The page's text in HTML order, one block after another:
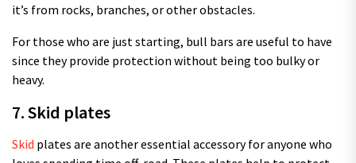
it’s from rocks, branches, or other obstacles.
For those who are just starting, bull bars are useful to have
since they provide protection without being too bulky or
heavy.
7. Skid plates
Skid plates are another essential accessory for anyone who